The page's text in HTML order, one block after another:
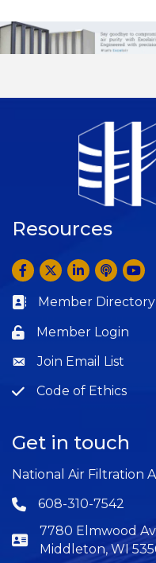
Resources
Facebook
TwitterLinkedInAnchor
Business card icon
Member Directory
Lock icon
Member Login
Question
Join Email List
Question
Code of Ethics
Get in touch
National Air Filtration
Phone icon
608-310-7542
7780 Elmwood
Middleton, WI